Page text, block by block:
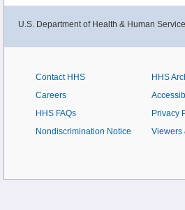
U.S. Department of Health & Human
Contact HHS
Careers
HHS FAQs
Nondiscrimination Notice
HHS
Privacy
Viewers